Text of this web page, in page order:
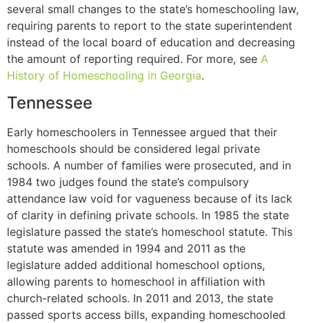
several small changes to the state’s homeschooling law,
requiring parents to report to the state superintendent
instead of the local board of education and decreasing
the amount of reporting required. For more, see A
History of Homeschooling in Georgia.
Tennessee
Early homeschoolers in Tennessee argued that their
homeschools should be considered legal private
schools. A number of families were prosecuted, and in
1984 two judges found the state’s compulsory
attendance law void for vagueness because of its lack
of clarity in defining private schools. In 1985 the state
legislature passed the state’s homeschool statute. This
statute was amended in 1994 and 2011 as the
legislature added additional homeschool options,
allowing parents to homeschool in affiliation with
church-related schools. In 2011 and 2013, the state
passed sports access bills, expanding homeschooled